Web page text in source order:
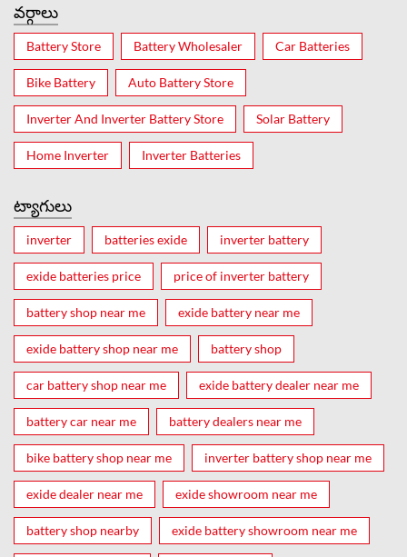
వర్గాలు
Battery Store Battery Wholesaler Car Batteries
Bike Battery Auto Battery Store
Inverter And Inverter Battery Store Solar Battery
Home Inverter Inverter Batteries
ట్యాగులు
inverter batteries exide inverter battery
exide batteries price price of inverter battery
battery shop near me exide battery near me
exide battery shop near me battery shop
car battery shop near me exide battery dealer near me
battery car near me battery dealers near me
bike battery shop near me inverter battery shop near me
exide dealer near me exide showroom near me
battery shop nearby exide battery showroom near me